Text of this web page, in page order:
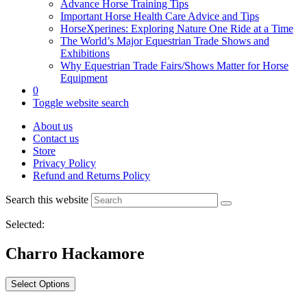
Advance Horse Training Tips
Important Horse Health Care Advice and Tips
HorseXperines: Exploring Nature One Ride at a Time
The World’s Major Equestrian Trade Shows and
Exhibitions
Why Equestrian Trade Fairs/Shows Matter for Horse
Equipment
0
Toggle website search
About us
Contact us
Store
Privacy Policy
Refund and Returns Policy
Search this website
Selected:
Charro Hackamore
Select Options